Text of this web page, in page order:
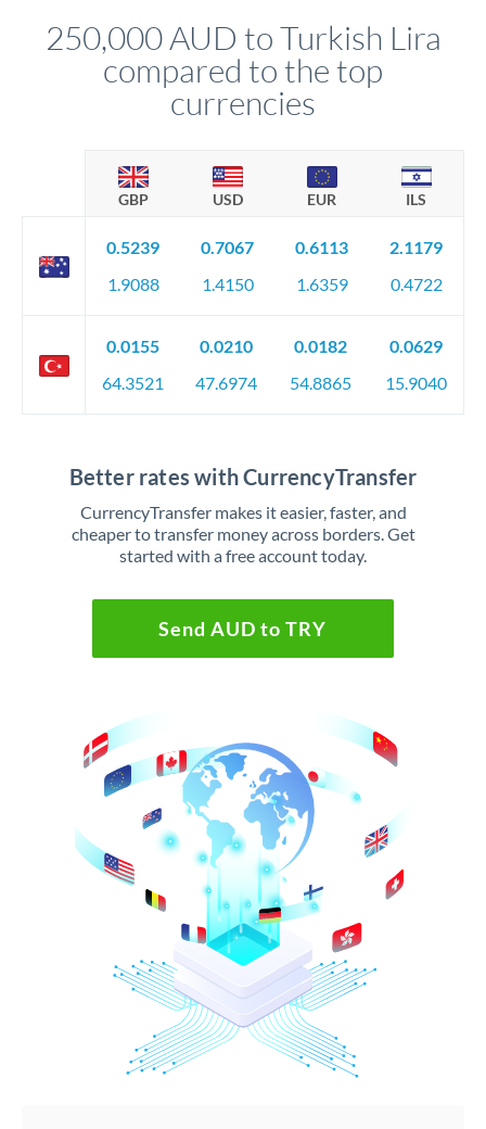
250,000 AUD to Turkish Lira
compared to the top
currencies
GBP USD EUR ILS
0.5239
1.9088
0.7067
1.4150
0.6113
1.6359
2.1179
0.4722
0.0155
64.3521
0.0210
47.6974
0.0182
54.8865
0.0629
15.9040
Better rates with CurrencyTransfer
CurrencyTransfer makes it easier, faster, and
cheaper to transfer money across borders. Get
started with a free account today.
Send AUD to TRY